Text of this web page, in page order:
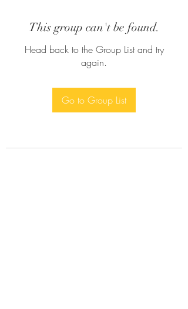
This group can't be found.
Head back to the Group List and try
again.
Go to Group List